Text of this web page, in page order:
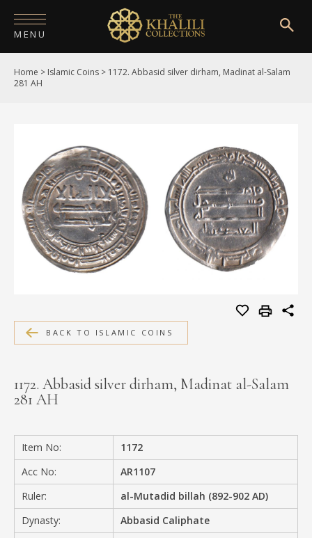
MENU
HOME
COLLECTIONS
PUBLICATIONS
SHOP
EXHIBITIONS
DIGITISATION
MEDIA
CONTACT
Home > Islamic Coins > 1172. Abbasid silver dirham, Madinat al-Salam
281 AH
BACK TO ISLAMIC COINS
1172. Abbasid silver dirham, Madinat al-Salam
281 AH
Item No:
1172
Acc No:
AR1107
Ruler:
al-Mutadid billah (892-902 AD)
Dynasty:
Abbasid Caliphate